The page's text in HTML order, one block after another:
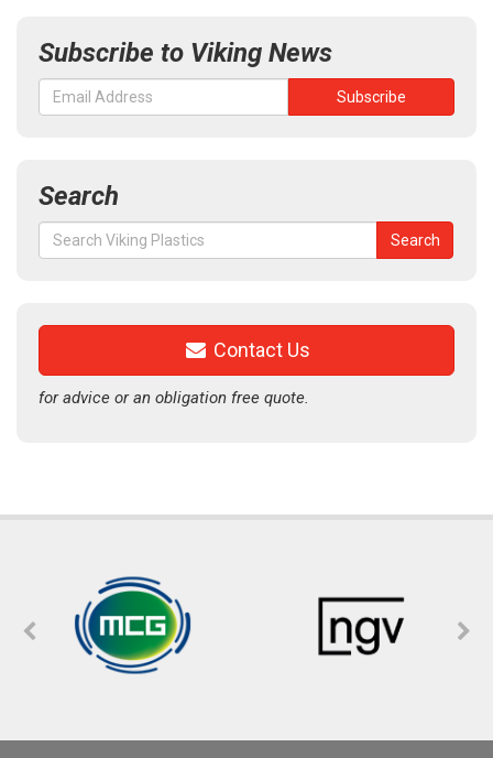
Subscribe to Viking News
Search
Search
for:
Search
Contact Us
for advice or an obligation free quote.